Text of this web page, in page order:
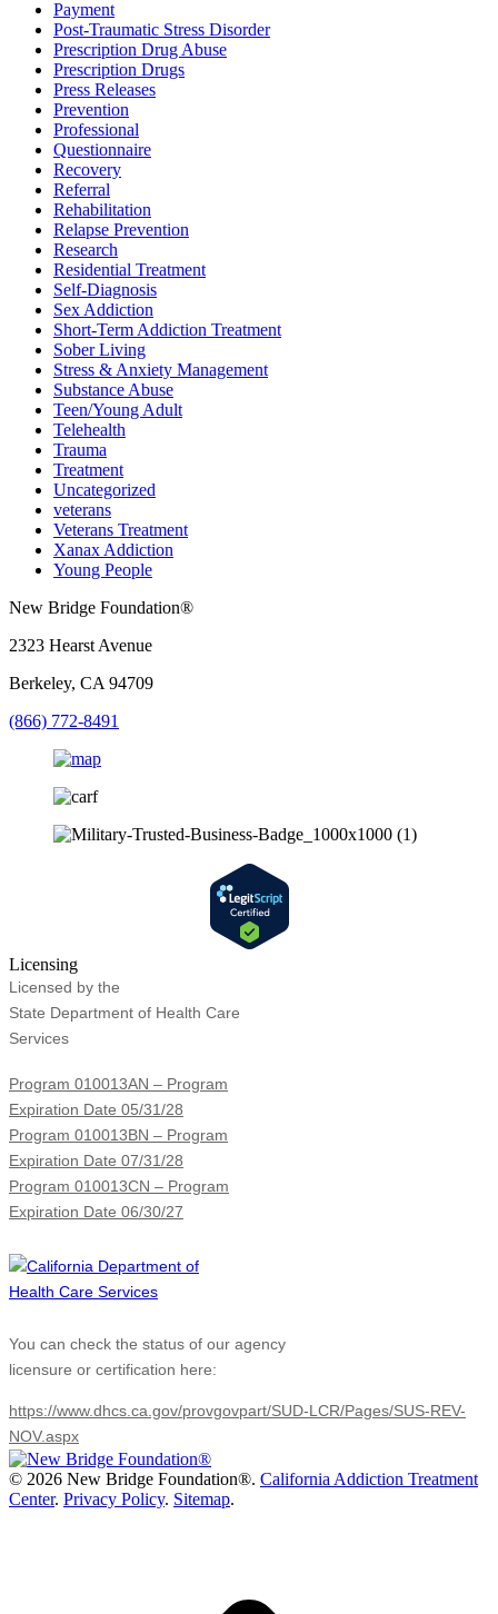
Payment
Post-Traumatic Stress Disorder
Prescription Drug Abuse
Prescription Drugs
Press Releases
Prevention
Professional
Questionnaire
Recovery
Referral
Rehabilitation
Relapse Prevention
Research
Residential Treatment
Self-Diagnosis
Sex Addiction
Short-Term Addiction Treatment
Sober Living
Stress & Anxiety Management
Substance Abuse
Teen/Young Adult
Telehealth
Trauma
Treatment
Uncategorized
veterans
Veterans Treatment
Xanax Addiction
Young People
New Bridge Foundation®
2323 Hearst Avenue
Berkeley, CA 94709
(866) 772-8491
Licensing
Licensed by the
State Department of Health Care
Services
Program 010013AN – Program
Expiration Date 05/31/28
Program 010013BN – Program
Expiration Date 07/31/28
Program 010013CN – Program
Expiration Date 06/30/27
You can check the status of our agency
licensure or certification here:
https://www.dhcs.ca.gov/provgovpart/SUD-LCR/Pages/SUS-REV-
NOV.aspx
© 2026 New Bridge Foundation®. California Addiction Treatment
Center. Privacy Policy. Sitemap.